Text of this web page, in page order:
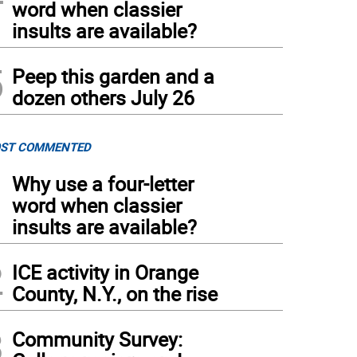
word when classier
insults are available?
Peep this garden and a
dozen others July 26
COMMENTED
Why use a four-letter
word when classier
insults are available?
ICE activity in Orange
County, N.Y., on the rise
Community Survey: